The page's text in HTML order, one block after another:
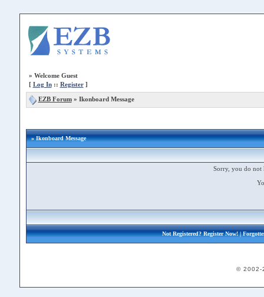
» Welcome Guest
[ Log In:: Register]
EZB Forum» Ikonboard Message
» Ikonboard Message
Sorry, you do not
Not Registered?Register Now!|
© 2002-